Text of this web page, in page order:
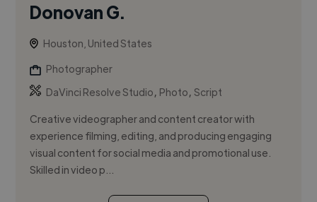
Donovan G.
Houston, United States
Photographer
DaVinci Resolve Studio, Photo,Script
Creative videographer and content creator with
experience filming, editing, and producing engaging
visual content for social media and promotional use.
Skilled in video p...